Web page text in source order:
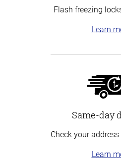
Flash freezing
Learn
Same-day
Check your
Learn